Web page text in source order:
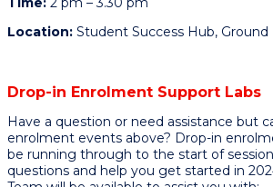
Location: Student Success Hub, Ground
Drop-in Enrolment Support Labs
Have a question or need assistance but
enrolment events above? Drop-in
be running through to the start of
questions and help you get started in